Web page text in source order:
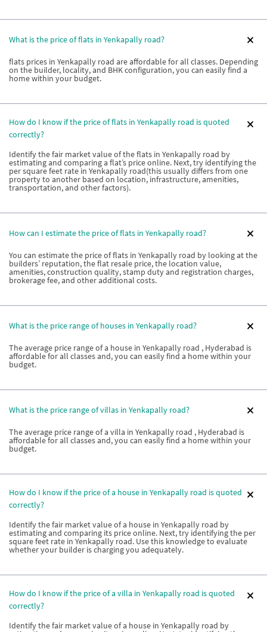
What is the price of flats in Yenkapally road?
flats prices in Yenkapally road are affordable for all classes. Depending
on the builder, locality, and BHK configuration, you can easily find a
home within your budget.
How do I know if the price of flats in Yenkapally road is quoted
correctly?
Identify the fair market value of the flats in Yenkapally road by
estimating and comparing a flat’s price online. Next, try identifying the
per square feet rate in Yenkapally road(this usually differs from one
property to another based on location, infrastructure, amenities,
transportation, and other factors).
How can I estimate the price of flats in Yenkapally road?
You can estimate the price of flats in Yenkapally road by looking at the
builders’ reputation, the flat resale price, the location value,
amenities, construction quality, stamp duty and registration charges,
brokerage fee, and other additional costs.
What is the price range of houses in Yenkapally road?
The average price range of a house in Yenkapally road , Hyderabad is
affordable for all classes and, you can easily find a home within your
budget.
What is the price range of villas in Yenkapally road?
The average price range of a villa in Yenkapally road , Hyderabad is
affordable for all classes and, you can easily find a home within your
budget.
How do I know if the price of a house in Yenkapally road is quoted
correctly?
Identify the fair market value of a house in Yenkapally road by
estimating and comparing its price online. Next, try identifying the per
square feet rate in Yenkapally road. Use this knowledge to evaluate
whether your builder is charging you adequately.
How do I know if the price of a villa in Yenkapally road is quoted
correctly?
Identify the fair market value of a house in Yenkapally road by